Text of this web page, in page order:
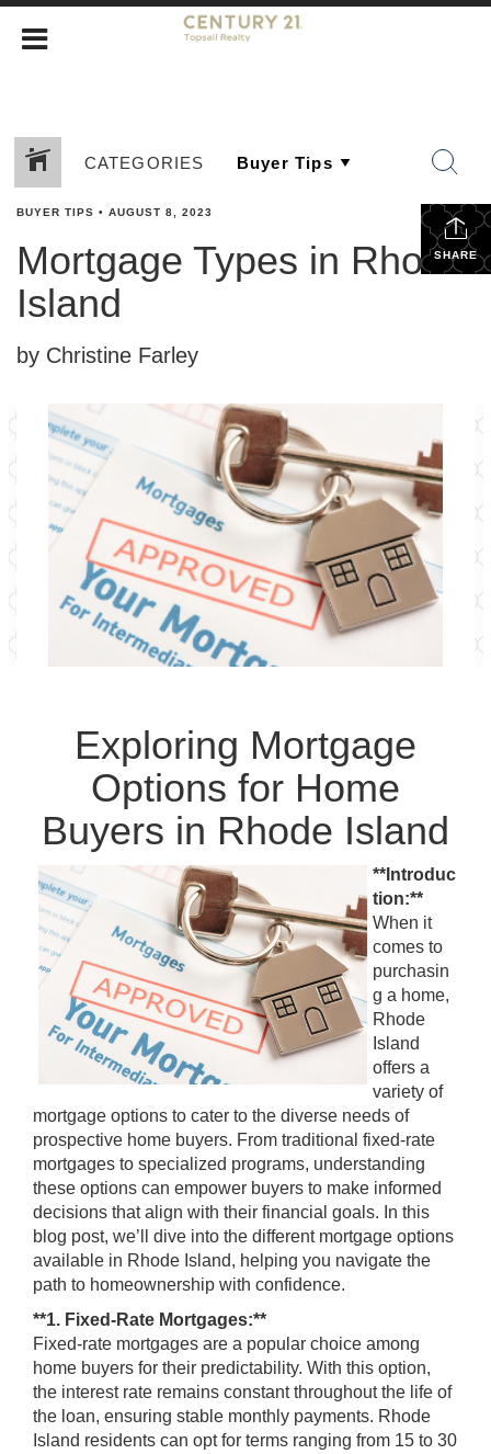
CATEGORIES
SHARE
BUYER TIPS • AUGUST 8, 2023
Mortgage Types in Rhode
Island
by Christine Farley
Exploring Mortgage
Options for Home
Buyers in Rhode Island
**Introduc
tion:**
When it
comes to
purchasin
g a home,
Rhode
Island
offers a
variety of
mortgage options to cater to the diverse needs of
prospective home buyers. From traditional fixed-rate
mortgages to specialized programs, understanding
these options can empower buyers to make informed
decisions that align with their financial goals. In this
blog post, we’ll dive into the different mortgage options
available in Rhode Island, helping you navigate the
path to homeownership with confidence.
**1. Fixed-Rate Mortgages:**
Fixed-rate mortgages are a popular choice among
home buyers for their predictability. With this option,
the interest rate remains constant throughout the life of
the loan, ensuring stable monthly payments. Rhode
Island residents can opt for terms ranging from 15 to 30